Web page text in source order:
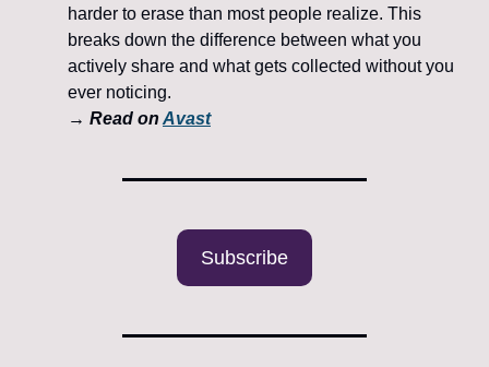
harder to erase than most people realize. This
breaks down the difference between what you
actively share and what gets collected without you
ever noticing.
→ Read on Avast
Subscribe